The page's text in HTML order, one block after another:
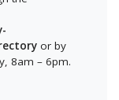
or by
8am – 6pm.